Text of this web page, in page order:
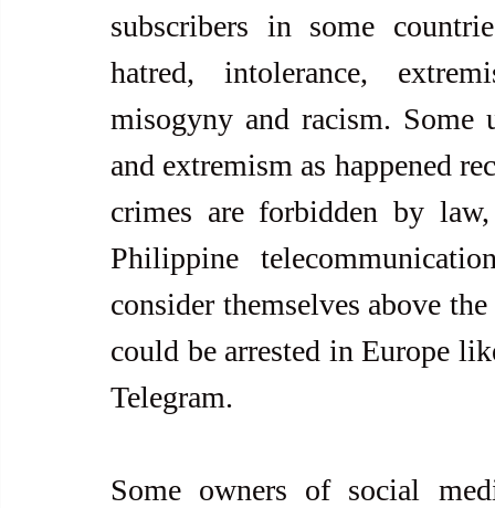
subscribers in some
hatred, intolerance,
misogyny and racism.
and extremism as happened
crimes are forbidden by
Philippine
consider themselves above
could be arrested in Europe
Telegram.
Some owners of social